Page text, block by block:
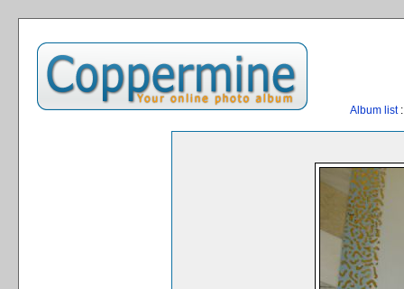
Album list